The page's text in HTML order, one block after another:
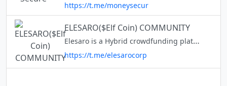
https://t.me/moneysecur
ELESARO($Elf Coin) COMMUNITY
Elesaro is a Hybrid crowdfunding platform built on BSC. $Elf coin is our native token. With the $Elf coin, you can donate to campaigns or invest in exciting technology companies around the world, while receiving equity and re
https://t.me/elesarocorp